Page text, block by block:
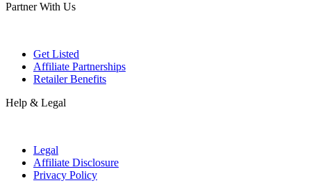
Partner With Us
Get Listed
Affiliate Partnerships
Retailer Benefits
Help & Legal
Legal
Affiliate Disclosure
Privacy Policy